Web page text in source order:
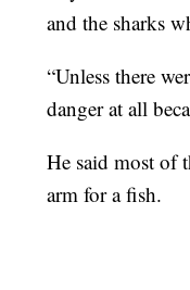
and the sharks
“Unless there
danger at all
He said most of
arm for a fish.